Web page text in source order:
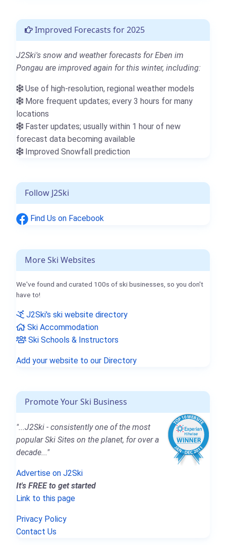
Improved Forecasts for 2025
J2Ski's snow and weather forecasts for Eben im
Pongau are improved again for this winter, including:
Use of high-resolution, regional weather models
More frequent updates; every 3 hours for many
locations
Faster updates; usually within 1 hour of new
forecast data becoming available
Improved Snowfall prediction
Follow J2Ski
Find Us on Facebook
More Ski Websites
We've found and curated 100s of ski businesses, so you don't
have to!
J2Ski's ski website directory
Ski Accommodation
Ski Schools & Instructors
Add your website to our Directory
Promote Your Ski Business
"...J2Ski - consistently one of the most
popular Ski Sites on the planet, for over a
decade..."
Advertise on J2Ski
It's FREE to get started
Link to this page
Privacy Policy
Contact Us